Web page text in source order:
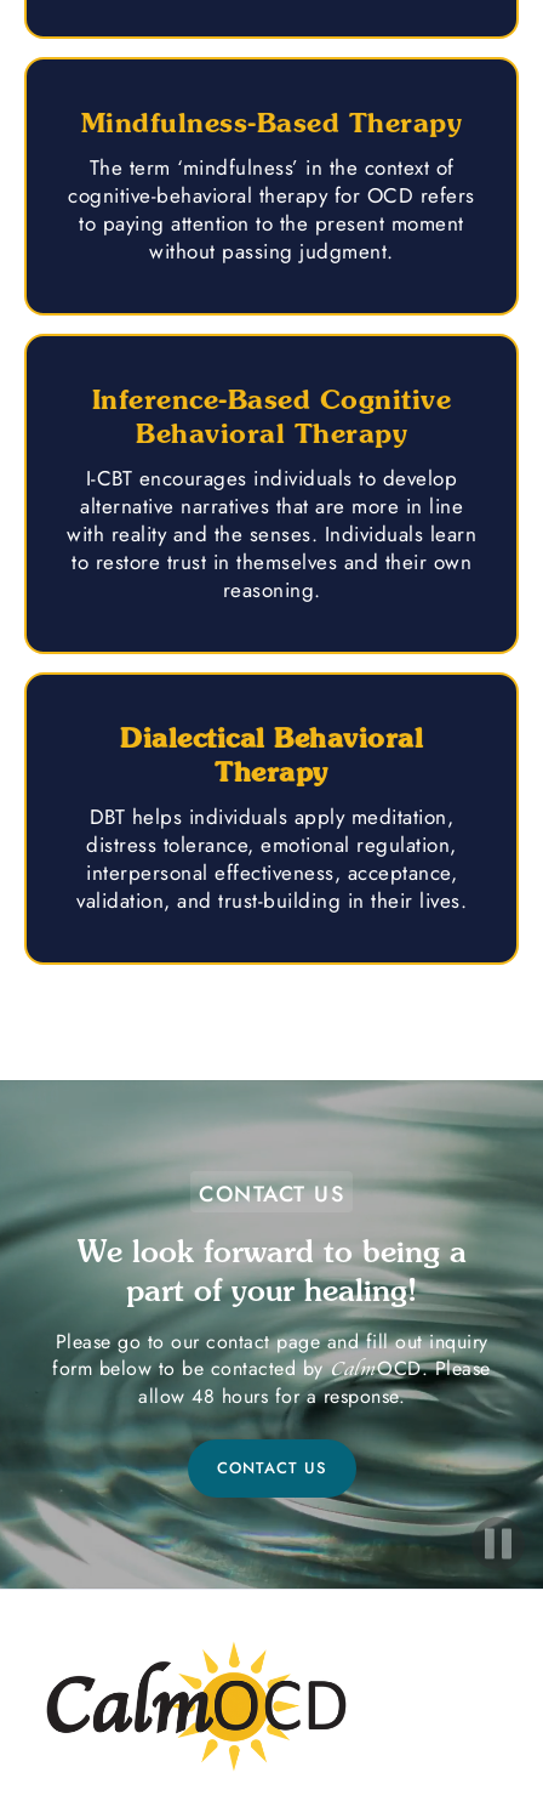
Mindfulness-Based Therapy
The term ‘mindfulness’ in the context of
cognitive-behavioral therapy for OCD refers
to paying attention to the present moment
without passing judgment.
Inference-Based Cognitive
Behavioral Therapy
I-CBT encourages individuals to develop
alternative narratives that are more in line
with reality and the senses. Individuals learn
to restore trust in themselves and their own
reasoning.
Dialectical Behavioral
Therapy
DBT helps individuals apply meditation,
distress tolerance, emotional regulation,
interpersonal effectiveness, acceptance,
validation, and trust-building in their lives.
CONTACT US
We look forward to being a
part of your healing!
Please go to our contact page and fill out inquiry
form below to be contacted byCalmOCD. Please
allow 48 hours for a response.
CONTACT US